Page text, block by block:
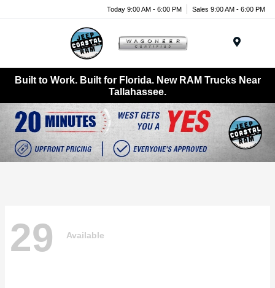
Today 9:00 AM - 6:00 PM Sales 9:00 AM - 6:00 PM
Built to Work. Built for Florida. New RAM Trucks Near
Tallahassee.
29 Available